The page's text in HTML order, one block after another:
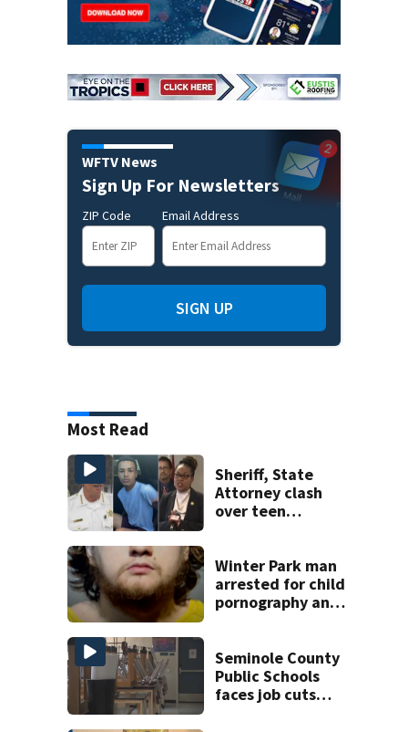
WFTV News
Sign Up For Newsletters
ZIP Code Email Address
SIGN UP
Most Read
Sheriff, State
Attorney clash
over teen
double homicide
Winter Park man
arrested for child
pornography and
Seminole County
Public Schools
faces job cuts